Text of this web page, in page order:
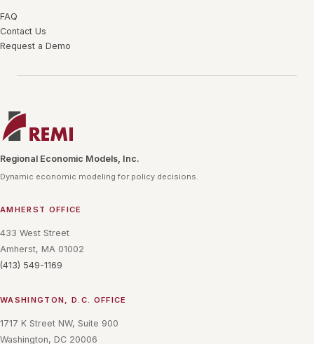
FAQ
Contact Us
Request a Demo
Regional Economic Models, Inc.
Dynamic economic modeling for policy decisions.
AMHERST OFFICE
433 West Street
Amherst, MA 01002
(413) 549-1169
WASHINGTON, D.C. OFFICE
1717 K Street NW, Suite 900
Washington, DC 20006